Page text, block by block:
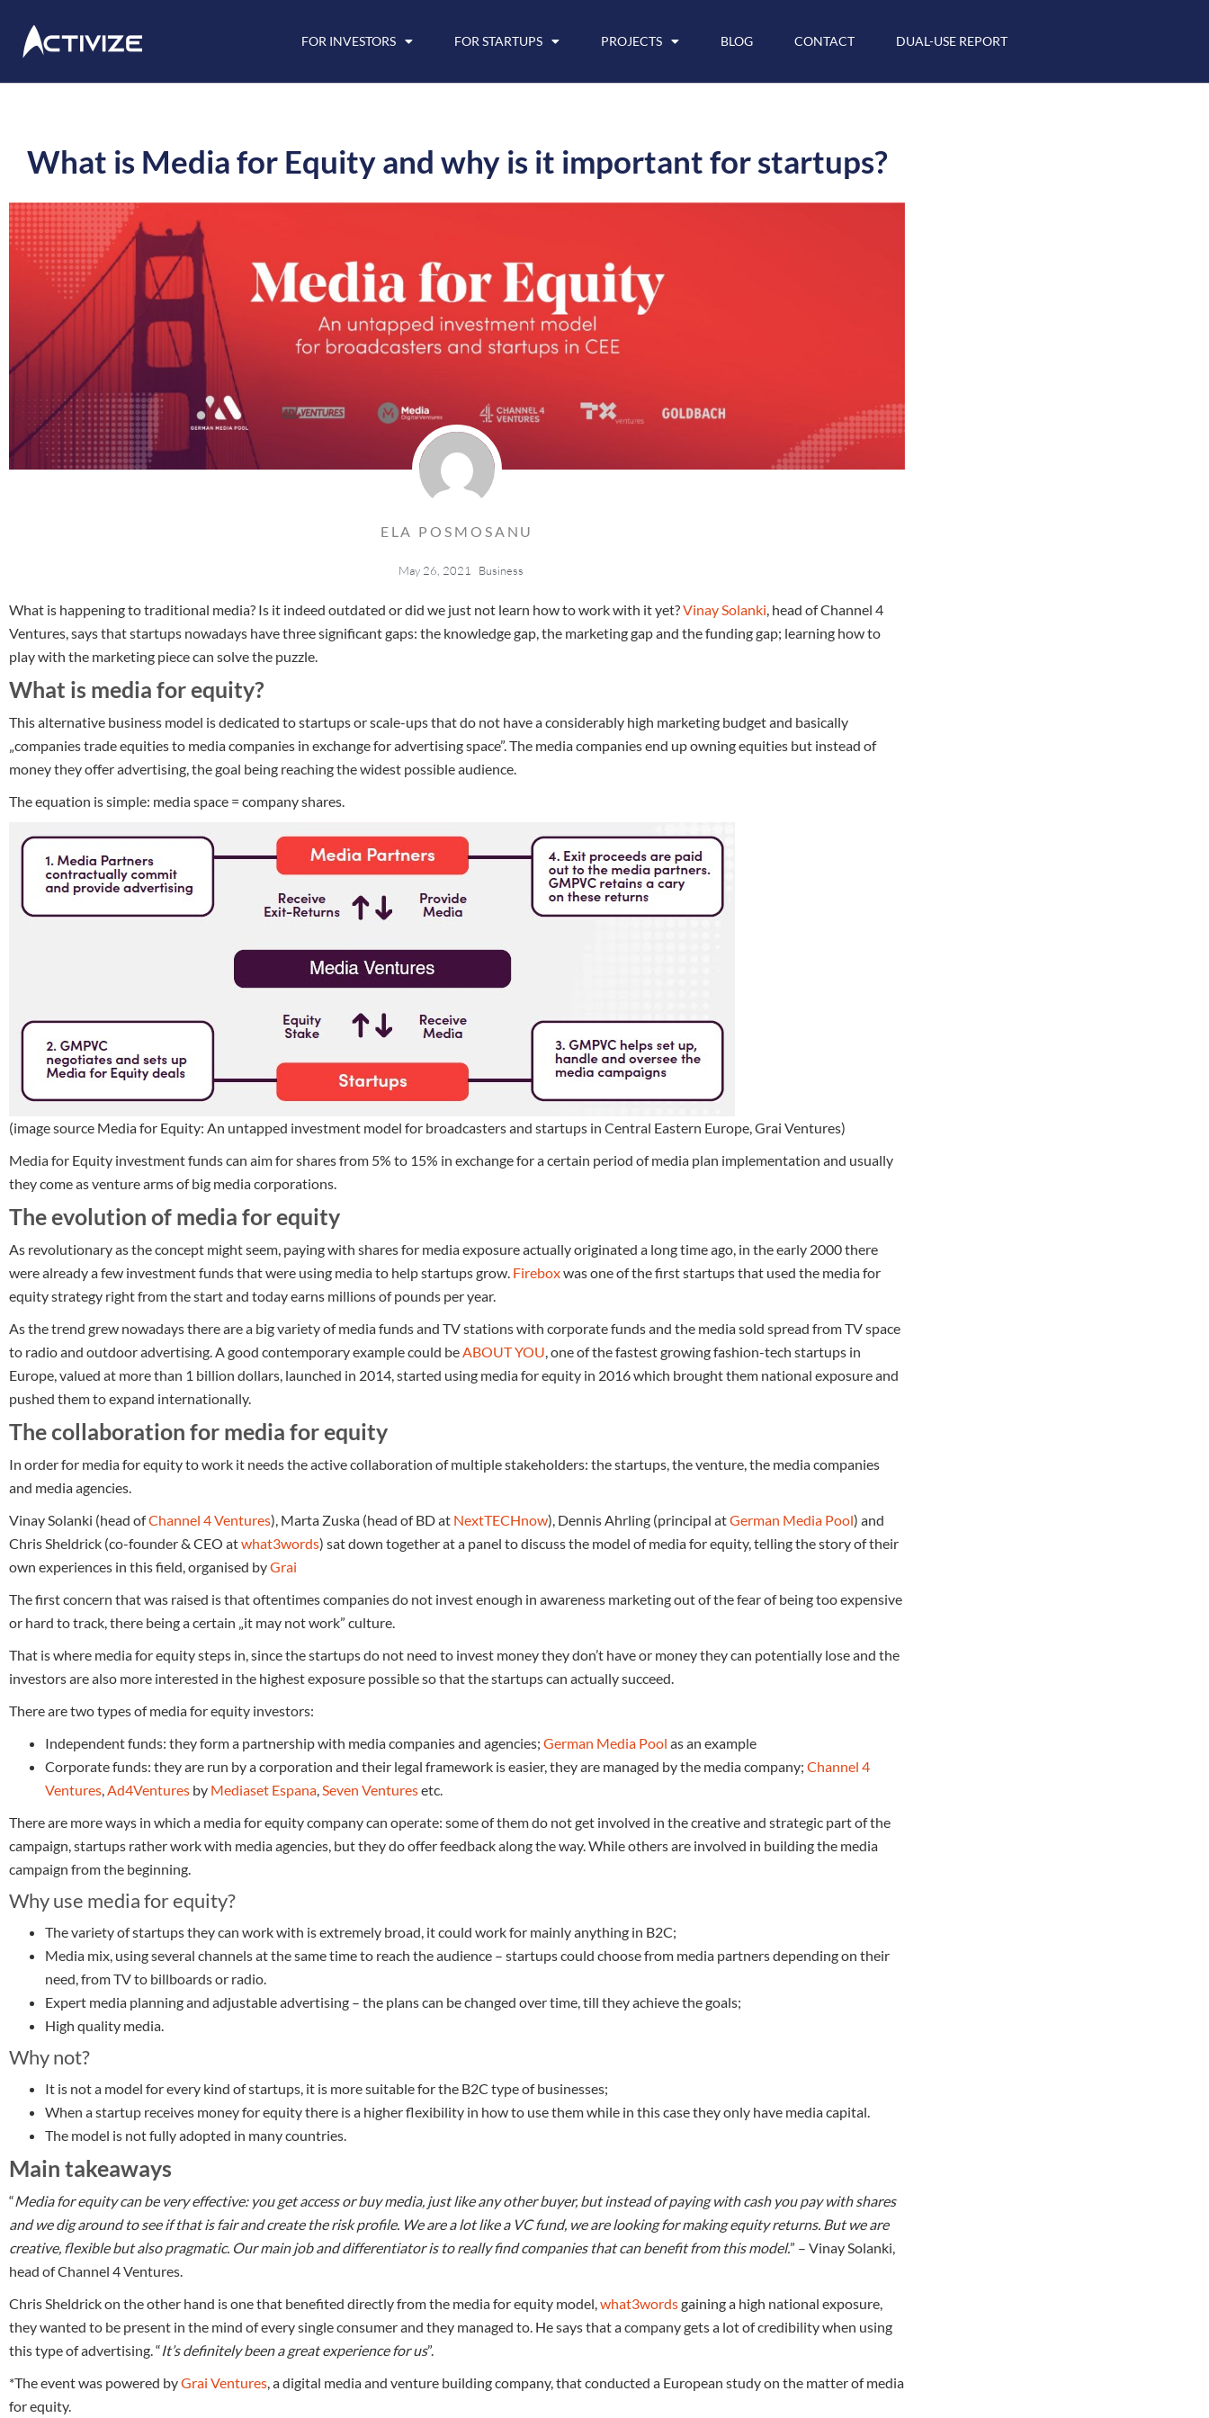
FOR INVESTORS FOR STARTUPS PROJECTS BLOG CONTACT DUAL-USE REPORT
What is Media for Equity and why is it important for startups?
ELA POSMOSANU
May 26, 2021 Business
What is happening to traditional media? Is it indeed outdated or did we just not learn how to work with it yet?Vinay Solanki, head of Channel 4
Ventures, says that startups nowadays have three significant gaps: the knowledge gap, the marketing gap and the funding gap; learning how to
play with the marketing piece can solve the puzzle.
What is media for equity?
This alternative business model is dedicated to startups or scale-ups that do not have a considerably high marketing budget and basically
„companies trade equities to media companies in exchange for advertising space”. The media companies end up owning equities but instead of
money they offer advertising, the goal being reaching the widest possible audience.
The equation is simple: media space = company shares.
(image source Media for Equity: An untapped investment model for broadcasters and startups in Central Eastern Europe, Grai Ventures)
Media for Equity investment funds can aim for shares from 5% to 15% in exchange for a certain period of media plan implementation and usually
they come as venture arms of big media corporations.
The evolution of media for equity
As revolutionary as the concept might seem, paying with shares for media exposure actually originated a long time ago, in the early 2000 there
were already a few investment funds that were using media to help startups grow. Fireboxwas one of the first startups that used the media for
equity strategy right from the start and today earns millions of pounds per year.
As the trend grew nowadays there are a big variety of media funds and TV stations with corporate funds and the media sold spread from TV space
to radio and outdoor advertising. A good contemporary example could beABOUT YOU, one of the fastest growing fashion-tech startups in
Europe, valued at more than 1 billion dollars, launched in 2014, started using media for equity in 2016 which brought them national exposure and
pushed them to expand internationally.
The collaboration for media for equity
In order for media for equity to work it needs the active collaboration of multiple stakeholders: the startups, the venture, the media companies
and media agencies.
Vinay Solanki (head ofChannel 4 Ventures), Marta Zuska (head of BD at NextTECHnow), Dennis Ahrling (principal atGerman Media Pool) and
Chris Sheldrick (co-founder & CEO atwhat3words) sat down together at a panel to discuss the model of media for equity, telling the story of their
own experiences in this field, organised byGrai
The first concern that was raised is that oftentimes companies do not invest enough in awareness marketing out of the fear of being too expensive
or hard to track, there being a certain „it may not work” culture.
That is where media for equity steps in, since the startups do not need to invest money they don’t have or money they can potentially lose and the
investors are also more interested in the highest exposure possible so that the startups can actually succeed.
There are two types of media for equity investors:
Independent funds: they form a partnership with media companies and agencies; German Media Pool as an example
Corporate funds: they are run by a corporation and their legal framework is easier, they are managed by the media company; Channel 4
Ventures,Ad4Ventures by Mediaset Espana,Seven Venturesetc.
There are more ways in which a media for equity company can operate: some of them do not get involved in the creative and strategic part of the
campaign, startups rather work with media agencies, but they do offer feedback along the way. While others are involved in building the media
campaign from the beginning.
Why use media for equity?
The variety of startups they can work with is extremely broad, it could work for mainly anything in B2C;
Media mix, using several channels at the same time to reach the audience – startups could choose from media partners depending on their
need, from TV to billboards or radio.
Expert media planning and adjustable advertising – the plans can be changed over time, till they achieve the goals;
High quality media.
Why not?
It is not a model for every kind of startups, it is more suitable for the B2C type of businesses;
When a startup receives money for equity there is a higher flexibility in how to use them while in this case they only have media capital.
The model is not fully adopted in many countries.
Main takeaways
“Media for equity can be very effective: you get access or buy media, just like any other buyer, but instead of paying with cash you pay with shares
and we dig around to see if that is fair and create the risk profile. We are a lot like a VC fund, we are looking for making equity returns. But we are
creative, flexible but also pragmatic. Our main job and differentiator is to really find companies that can benefit from this model.” – Vinay Solanki,
head of Channel 4 Ventures.
Chris Sheldrick on the other hand is one that benefited directly from the media for equity model,what3wordsgaining a high national exposure,
they wanted to be present in the mind of every single consumer and they managed to. He says that a company gets a lot of credibility when using
this type of advertising. “It’s definitely been a great experience for us”.
*The event was powered byGrai Ventures, a digital media and venture building company, that conducted a European study on the matter of media
for equity.